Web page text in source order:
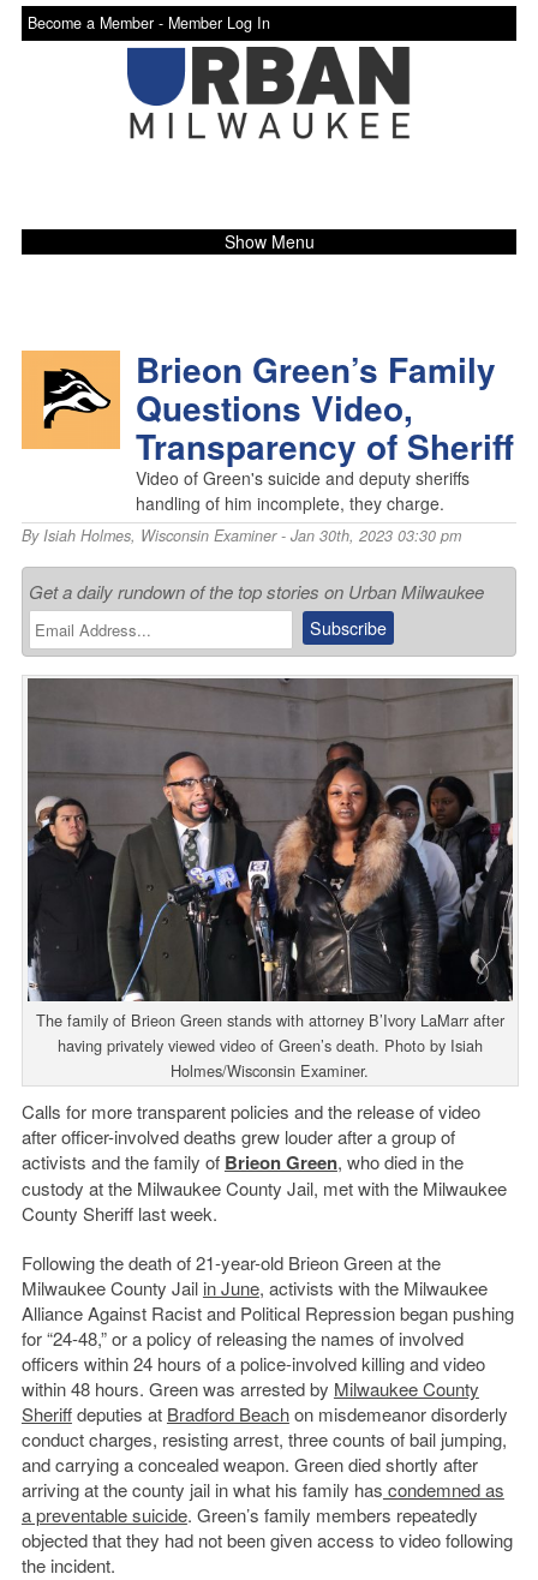
Become a Member - Member Log In
Show Menu
Brieon Green’s Family
Questions Video,
Transparency of Sheriff
Video of Green's suicide and deputy sheriffs
handling of him incomplete, they charge.
ByIsiah Holmes, Wisconsin Examiner- Jan 30th, 2023 03:30 pm
Get a daily rundown of the top stories on Urban Milwaukee
The family of Brieon Green stands with attorney B’Ivory LaMarr after
having privately viewed video of Green’s death. Photo by Isiah
Holmes/Wisconsin Examiner.
Calls for more transparent policies and the release of video
after officer-involved deaths grew louder after a group of
activists and the family of Brieon Green, who died in the
custody at the Milwaukee County Jail, met with the Milwaukee
County Sheriff last week.
Following the death of 21-year-old Brieon Green at the
Milwaukee County Jail in June, activists with the Milwaukee
Alliance Against Racist and Political Repression began pushing
for “24-48,” or a policy of releasing the names of involved
officers within 24 hours of a police-involved killing and video
within 48 hours. Green was arrested by Milwaukee County
Sheriffdeputies at Bradford Beachon misdemeanor disorderly
conduct charges, resisting arrest, three counts of bail jumping,
and carrying a concealed weapon. Green died shortly after
arriving at the county jail in what his family has condemned as
a preventable suicide. Green’s family members repeatedly
objected that they had not been given access to video following
the incident.